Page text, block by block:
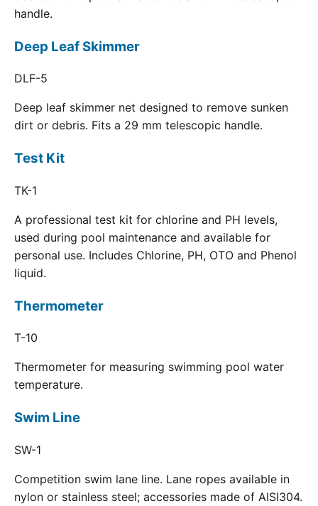
handle.
Deep Leaf Skimmer
DLF-5
Deep leaf skimmer net designed to remove sunken
dirt or debris. Fits a 29 mm telescopic handle.
Test Kit
TK-1
A professional test kit for chlorine and PH levels,
used during pool maintenance and available for
personal use. Includes Chlorine, PH, OTO and Phenol
liquid.
Thermometer
T-10
Thermometer for measuring swimming pool water
temperature.
Swim Line
SW-1
Competition swim lane line. Lane ropes available in
nylon or stainless steel; accessories made of AISI304.